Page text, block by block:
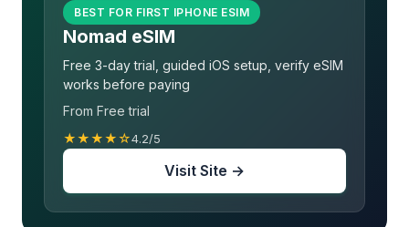
BEST FOR FIRST IPHONE ESIM
Nomad eSIM
Free 3-day trial, guided iOS setup, verify eSIM
works before paying
From Free trial
★★★★☆4.2/5
Visit Site →